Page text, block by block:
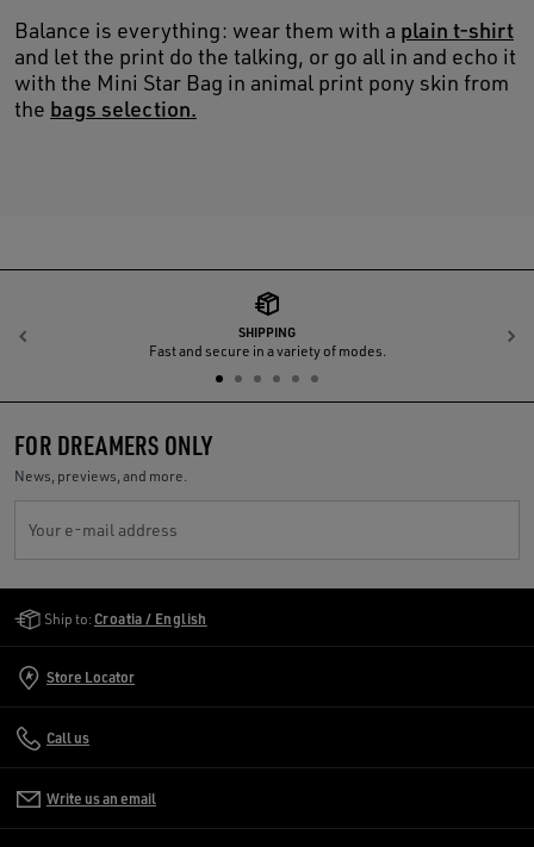
Balance is everything: wear them with a plain t-shirt
and let the print do the talking, or go all in and echo it
with the Mini Star Bag in animal print pony skin from
the bags selection.
SHIPPING
Fast and secure in a variety of modes.
Previous
FOR DREAMERS ONLY
News, previews, and more.
Your e-mail address
Ship to: Croatia / English
Store Locator
Call us
Write us an email